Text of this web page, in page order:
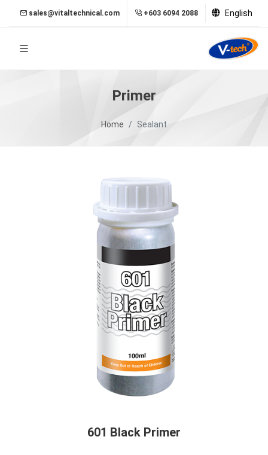
sales@vitaltechnical.com +603 6094 2088 English
Primer
Home Sealant
601 Black Primer